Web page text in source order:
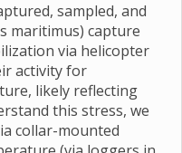
sampled, and
maritimus) capture
via helicopter
activity for
likely reflecting
this stress, we
collar-mounted